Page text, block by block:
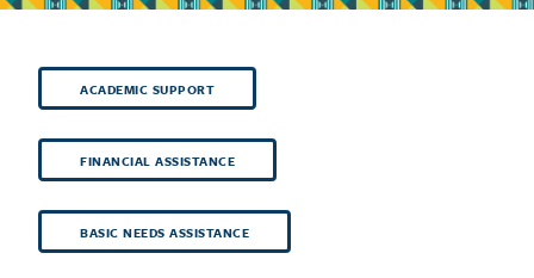
ACADEMIC SUPPORT
FINANCIAL ASSISTANCE
BASIC NEEDS ASSISTANCE